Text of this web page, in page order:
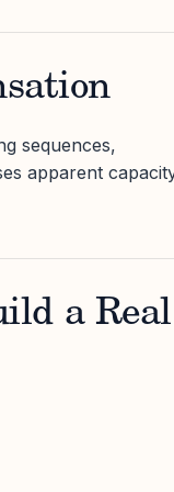
sequences,
apparent
a Real